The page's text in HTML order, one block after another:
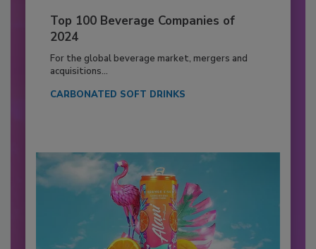
Top 100 Beverage Companies of
2024
For the global beverage market, mergers and
acquisitions...
CARBONATED SOFT DRINKS